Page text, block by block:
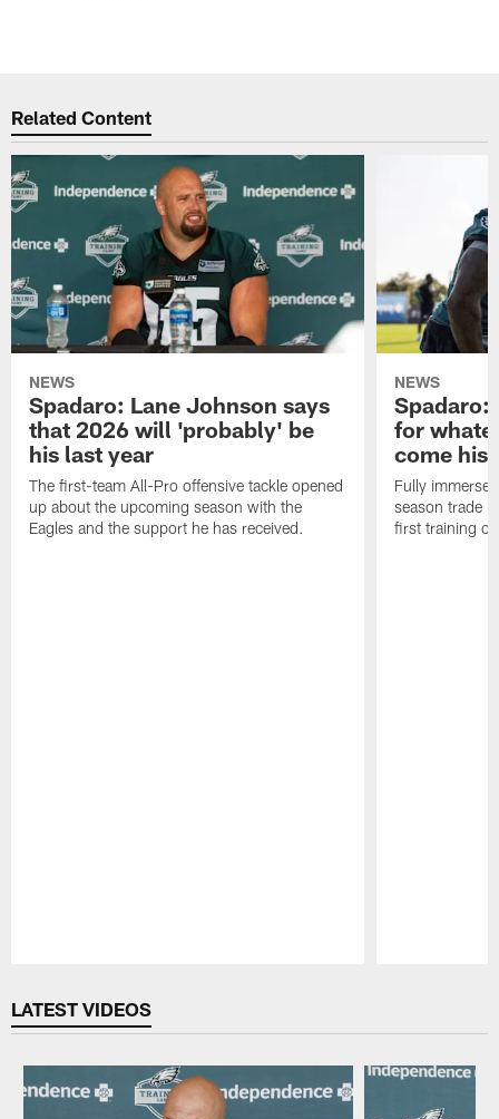
Related Content
NEWS
Spadaro: Lane Johnson says
that 2026 will 'probably' be
his last year
The first-team All-Pro offensive tackle opened
up about the upcoming season with the
Eagles and the support he has received.
NEWS
Spadaro:
for
come his
Fully
season trade
first training
LATEST VIDEOS